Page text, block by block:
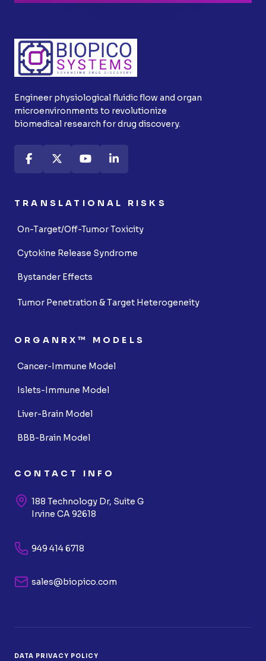
Engineer physiological fluidic flow and organ
microenvironments to revolutionize
biomedical research for drug discovery.
TRANSLATIONAL RISKS
On-Target/Off-Tumor Toxicity
Cytokine Release Syndrome
Bystander Effects
Tumor Penetration & Target Heterogeneity
ORGANRX™ MODELS
Cancer-Immune Model
Islets-Immune Model
Liver-Brain Model
BBB-Brain Model
CONTACT INFO
188 Technology Dr, Suite G
Irvine CA 92618
949 414 6718
sales@biopico.com
DATA PRIVACY POLICY